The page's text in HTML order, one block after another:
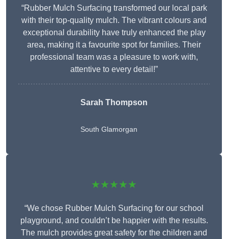
“Rubber Mulch Surfacing transformed our local park
with their top-quality mulch. The vibrant colours and
exceptional durability have truly enhanced the play
area, making it a favourite spot for families. Their
professional team was a pleasure to work with,
attentive to every detail!”
Sarah Thompson
South Glamorgan
★★★★★
“We chose Rubber Mulch Surfacing for our school
playground, and couldn’t be happier with the results.
The mulch provides great safety for the children and